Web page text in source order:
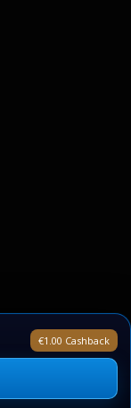
€1.00 Cashback